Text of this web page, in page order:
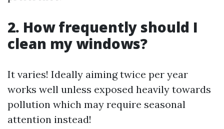
2. How frequently should I
clean my windows?
It varies! Ideally aiming twice per year
works well unless exposed heavily towards
pollution which may require seasonal
attention instead!